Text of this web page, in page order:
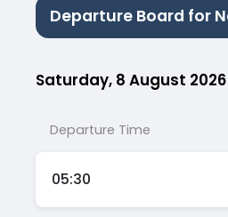
Departure Board for
Saturday, 8 August 2026
Departure Time
05:30